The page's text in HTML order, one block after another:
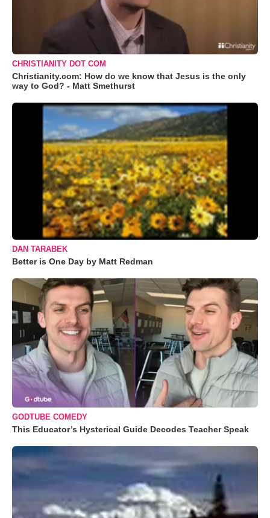
CHRISTIANITY DOT COM
Christianity.com: How do we know that Jesus is the only
way to God? - Matt Smethurst
DAN TARABEK
Better is One Day by Matt Redman
GODTUBE COMEDY
This Educator’s Hysterical Guide Decodes Teacher Speak